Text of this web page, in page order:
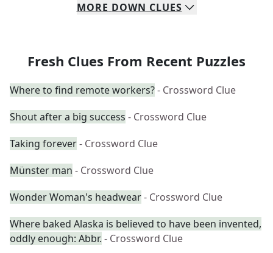
MORE DOWN CLUES
Fresh Clues From Recent Puzzles
Where to find remote workers?- Crossword Clue
Shout after a big success - Crossword Clue
Taking forever- Crossword Clue
Münster man - Crossword Clue
Wonder Woman's headwear- Crossword Clue
Where baked Alaska is believed to have been invented,
oddly enough: Abbr. - Crossword Clue